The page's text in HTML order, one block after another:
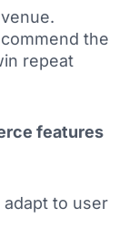
the
repeat
features
adapt to user